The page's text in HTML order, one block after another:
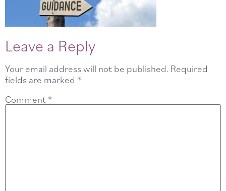
Leave a Reply
Your email address will not be published. Required
fields are marked *
Comment *